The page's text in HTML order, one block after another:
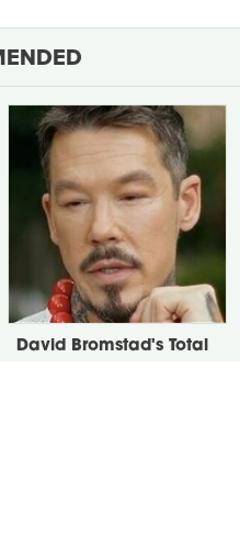
David Bromstad's Total